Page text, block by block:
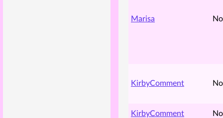
Marisa
KirbyComment
KirbyComment